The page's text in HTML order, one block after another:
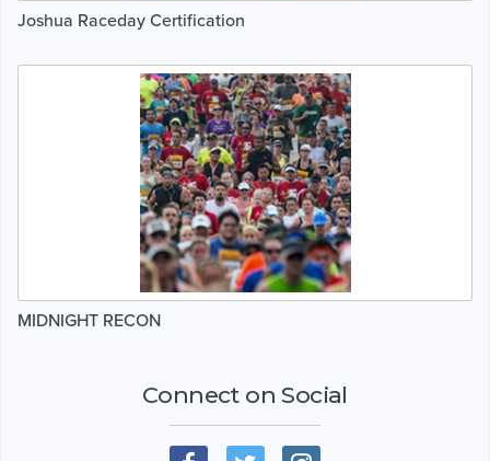
Joshua Raceday Certification
MIDNIGHT RECON
Connect on Social